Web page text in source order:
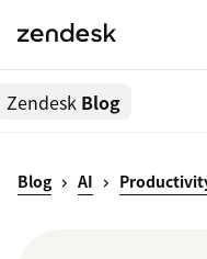
Zendesk Blog
Blog AI